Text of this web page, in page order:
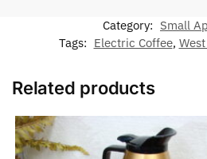
Category: Small
Tags: Electric Coffee,
Related products